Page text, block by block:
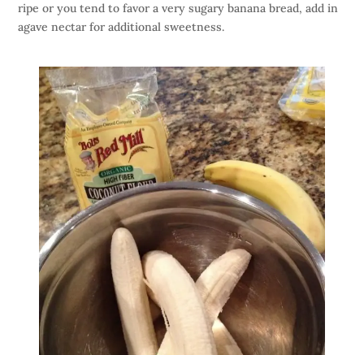
ripe or you tend to favor a very sugary banana bread, add in
agave nectar for additional sweetness.